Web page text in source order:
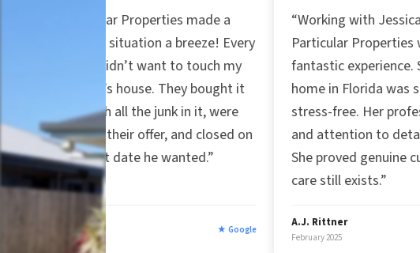
t
y
A
*
*
Properties made a
a breeze! Every
want to touch my
house. They bought it
all the junk in it, were
offer, and closed on
he wanted.”
“Working with Jessica at
Particular Properties was a
fantastic experience. Selling my
home in Florida was smooth and
stress-free. Her professionalism
and attention to detail stood out.
She proved genuine customer
A.J. Rittner